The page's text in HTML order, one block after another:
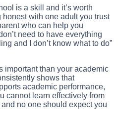
is a skill and it’s worth
with one adult you trust
who can help you
need to have everything
and I don’t know what to do”
important than your academic
shows that
academic performance,
cannot learn effectively from
no one should expect you